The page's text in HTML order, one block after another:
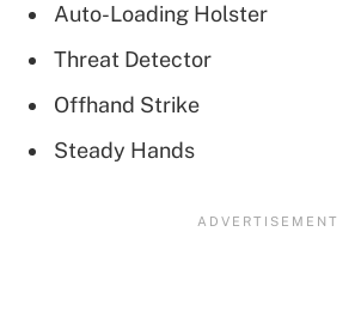
Auto-Loading Holster
Threat Detector
Offhand Strike
Steady Hands